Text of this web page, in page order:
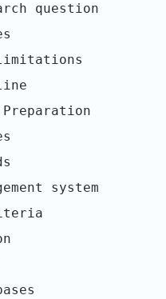
question
system